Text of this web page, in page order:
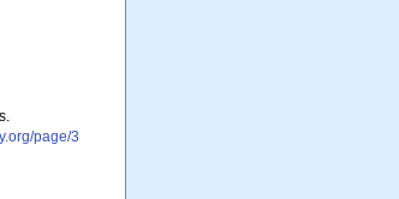
page/3